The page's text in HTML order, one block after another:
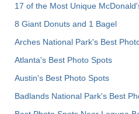
17 of the Most Unique
8 Giant Donuts and 1 Bagel
Arches National Park's Best
Atlanta's Best Photo Spots
Austin's Best Photo Spots
Badlands National Park's Best